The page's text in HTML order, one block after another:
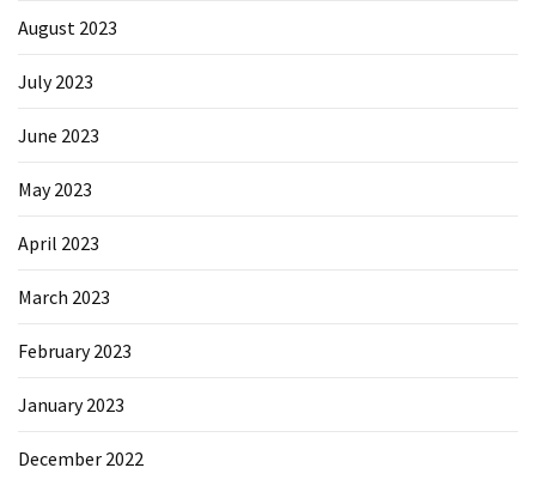
August 2023
July 2023
June 2023
May 2023
April 2023
March 2023
February 2023
January 2023
December 2022